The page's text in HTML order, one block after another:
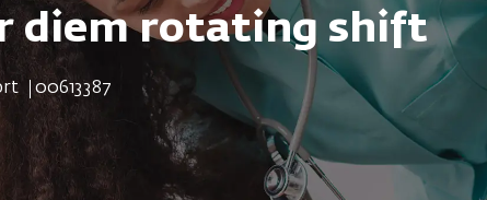
diem rotating shift
Job Id
00613387